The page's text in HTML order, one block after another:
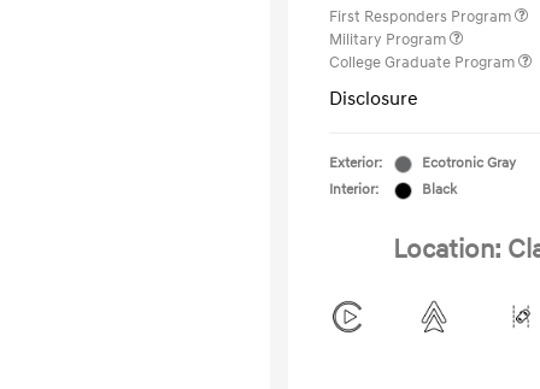
First Responders Program
Military Program
College Graduate Program
Disclosure
Exterior:
Ecotronic Gray
Interior:
Black
Location: